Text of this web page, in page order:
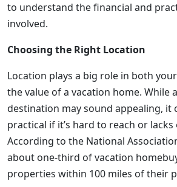
to understand the financial and
involved.
Choosing the Right Location
Location plays a big role in both
the value of a vacation home. While
destination may sound appealing, it
practical if it’s hard to reach or lacks
According to the National
about one-third of vacation
properties within 100 miles of their